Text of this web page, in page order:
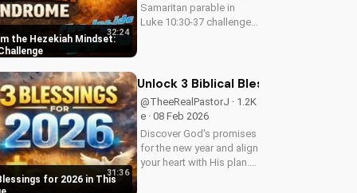
the Hezekiah Mindset:
32:24
Samaritan parable in
Luke 10:30-37 challenges
your neighbor. Watch this
and be...
for 2026 in This
31:36
Unlock 3 Biblical Blessings for 2026
@TheeRealPastorJ · 1.2K
e · 08 Feb 2026
Discover God's promises
for the new year and align
your heart with His plan.